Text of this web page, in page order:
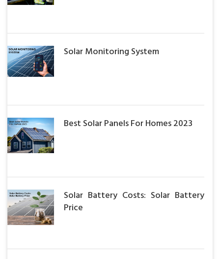
Solar Monitoring System
Best Solar Panels For Homes 2023
Solar Battery Costs: Solar Battery
Price